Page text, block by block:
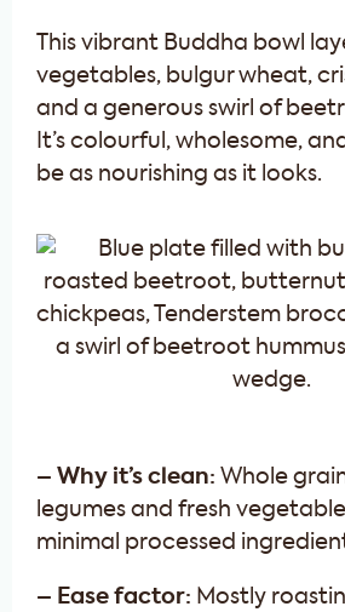
This vibrant Buddha bowl
vegetables, bulgur wheat,
and a generous swirl of
It’s colourful, wholesome,
be as nourishing as it looks.
– Why it’s clean: Whole
legumes and fresh
minimal processed
– Ease factor: Mostly